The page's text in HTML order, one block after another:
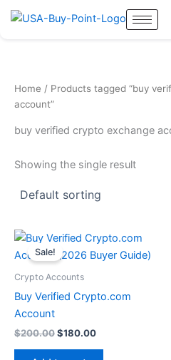
Skip
Home / Products tagged “buy
account”
buy verified crypto exchange
Showing the single result
Sale!
Crypto Accounts
Buy Verified Crypto.com
Account
$200.00
Original
was:
$180.00
Current
price
is: